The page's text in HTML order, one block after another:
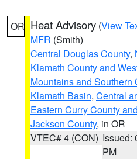
OR Heat Advisory (View
MFR (Smith)
Central Douglas County,
Klamath County and
Mountains and Southern
Klamath Basin, Central
Eastern Curry County
Jackson County, in OR
VTEC# 4 (CON) Issued:
PM